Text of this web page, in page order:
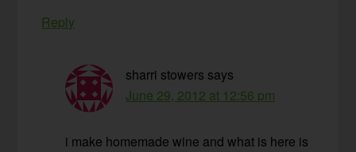
Reply
sharri stowers says
June 29, 2012 at 12:56 pm
i make homemade wine and what is here is